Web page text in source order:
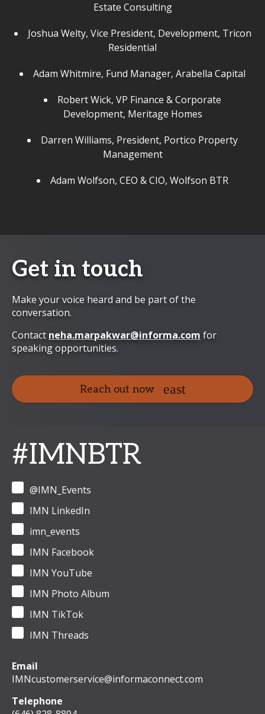
Estate Consulting
Joshua Welty, Vice President, Development, Tricon
Residential
Adam Whitmire, Fund Manager, Arabella Capital
Robert Wick, VP Finance & Corporate
Development, Meritage Homes
Darren Williams, President, Portico Property
Management
Adam Wolfson, CEO & CIO, Wolfson BTR
Get in touch
Make your voice heard and be part of the
conversation.
Contact neha.marpakwar@informa.com for
speaking opportunities.
Reach out now
#IMNBTR
@IMN_Events
IMN LinkedIn
imn_events
IMN Facebook
IMN YouTube
IMN Photo Album
IMN TikTok
IMN Threads
Email
IMNcustomerservice@informaconnect.com
Telephone